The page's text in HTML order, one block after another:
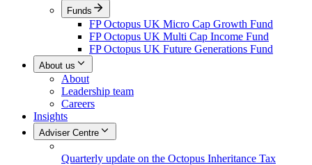
Funds
FP Octopus UK Micro Cap Growth Fund
FP Octopus UK Multi Cap Income Fund
FP Octopus UK Future Generations Fund
About us
About
Leadership team
Careers
Insights
Adviser Centre
Quarterly update on the Octopus Inheritance Tax